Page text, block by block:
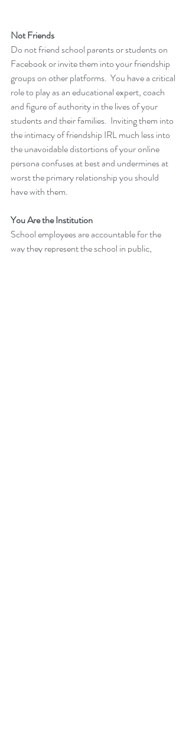
Not Friends
Do not friend school parents or students on
Facebook or invite them into your friendship
groups on other platforms.  You have a critical
role to play as an educational expert, coach
and figure of authority in the lives of your
students and their families.  Inviting them into
the intimacy of friendship IRL much less into
the unavoidable distortions of your online
persona confuses at best and undermines at
worst the primary relationship you should
have with them.
You Are the Institution
School employees are accountable for the
way they represent the school in public,